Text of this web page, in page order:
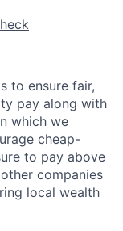
to ensure fair,
pay along with
which we
cheap-
to pay above
companies
local wealth